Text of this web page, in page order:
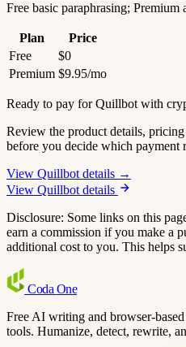
Free basic paraphrasing;
Plan
Price
Free
$0
Premium $9.95/mo
Ready to pay for Quillbot with
Review the product details,
before you decide which payment
View Quillbot details →
View Quillbot details
Disclosure: Some links on this
earn a commission if you make a
additional cost to you. This helps
Coda One
Free AI writing and browser-
tools. Humanize, detect, rewrite,